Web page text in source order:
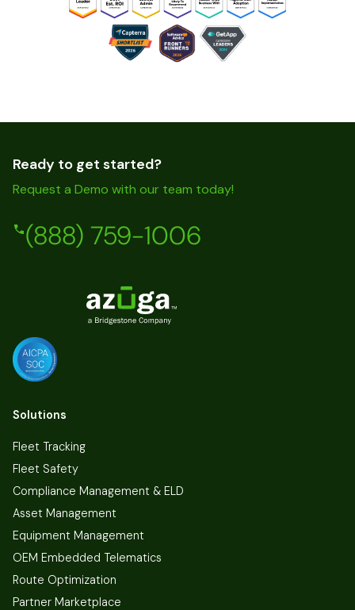
Ready to get started?
Request a Demo with our team today!
(888) 759-1006
Solutions
Fleet Tracking
Fleet Safety
Compliance Management & ELD
Asset Management
Equipment Management
OEM Embedded Telematics
Route Optimization
Partner Marketplace